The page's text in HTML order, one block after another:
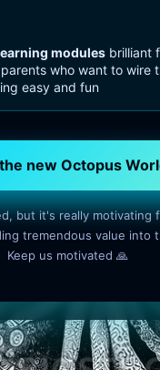
modules brilliant
who want to wire
easy and fun
new Octopus
but it's really motivating
tremendous value into
Keep us motivated 🙏
portrait
6656 by